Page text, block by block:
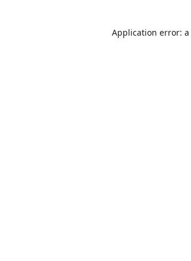
Application error: a